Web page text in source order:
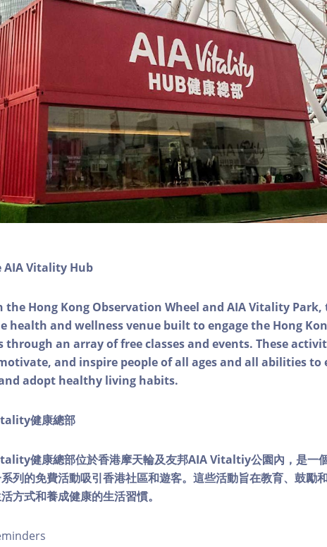
Vitality Hub
the Hong Kong Observation Wheel and AIA Vitality
health and wellness venue built to engage the Hong
through an array of free classes and events. These
and inspire people of all ages and all abilities to
adopt healthy living habits.
健康總部
健康總部位於香港摩天輪及友邦AIA Vitaltiy公園內，是一
列的免費活動吸引香港社區和遊客。這些活動旨在教育、鼓勵
方式和養成健康的生活習慣。